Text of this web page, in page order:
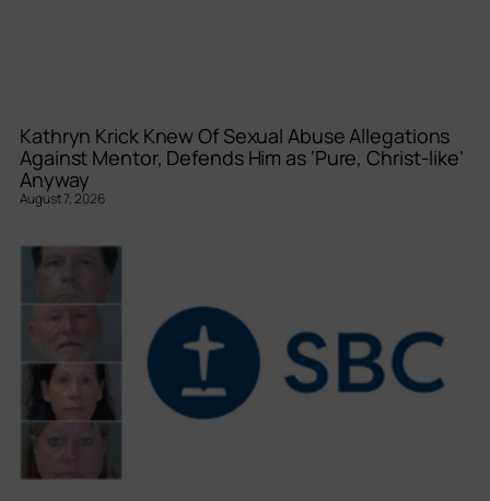
Kathryn Krick Knew Of Sexual Abuse Allegations
Against Mentor, Defends Him as ‘Pure, Christ-like’
Anyway
August 7, 2026